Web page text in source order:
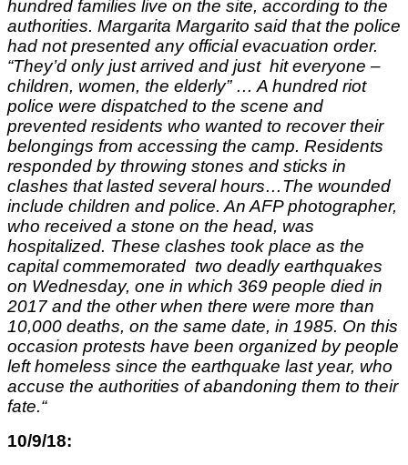
hundred families live on the site, according to the
authorities. Margarita Margarito said that the police
had not presented any official evacuation order.
“They’d only just arrived and just hit everyone –
children, women, the elderly” …A hundred riot
police were dispatched to the scene and
prevented residents who wanted to recover their
belongings from accessing the camp. Residents
responded by throwing stones and sticks in
clashes that lasted several hours…The wounded
include children and police.An AFP photographer,
who received a stone on the head, was
hospitalized. These clashes took place as the
capital commemorated two deadly earthquakes
on Wednesday, one in which 369 people died in
2017 and the other when there were more than
10,000 deaths, on the same date, in 1985. On this
occasion protests have been organized by people
left homeless since the earthquake last year, who
accuse the authorities of abandoning them to their
fate.“
10/9/18: